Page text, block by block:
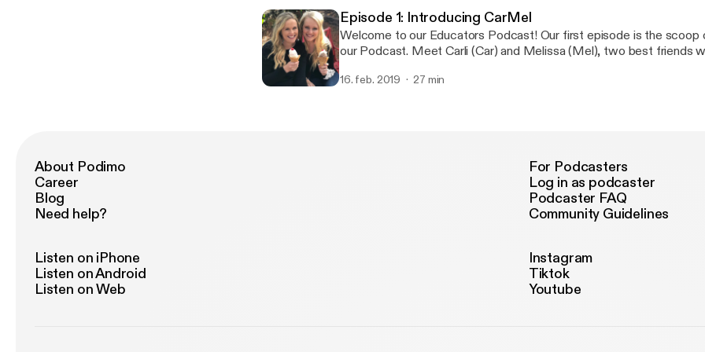
time-saving tool. ESGI is the simplest, easiest to use assessment
conducting one-on-one assessments for emergent and non-
hear about how we use ESGI in our classrooms EVERYDAY and
for your classroom for a discounted price just for listening!
Episode 1: Introducing CarMel
Welcome to our Educators Podcast! Our first episode is the scoop
our Podcast. Meet Carli (Car) and Melissa (Mel), two best friends who happen to
this episode you'll learn a little bit about us and how our teaching
16. feb. 2019 27 min
About Podimo
Career
Blog
Need help?
For Podcasters
Log in as podcaster
Podcaster FAQ
Community Guidelines
Listen on iPhone
Listen on Android
Listen on Web
Instagram
Tiktok
Youtube